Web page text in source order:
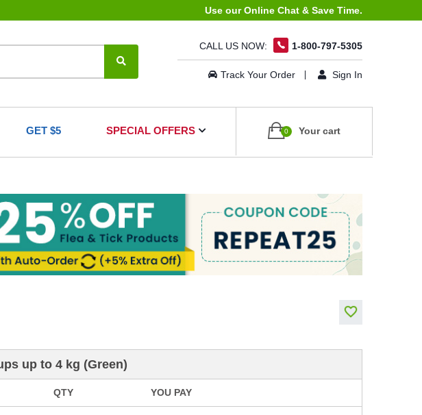
Use our Online Chat & Save Time.
CALL US NOW: 1-800-797-5305
Track Your Order Sign In
GET $5 SPECIAL OFFERS 0 Your cart
up to 4 kg (Green)
QTY YOU PAY